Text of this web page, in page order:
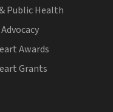
Public Health
Awards
Grants